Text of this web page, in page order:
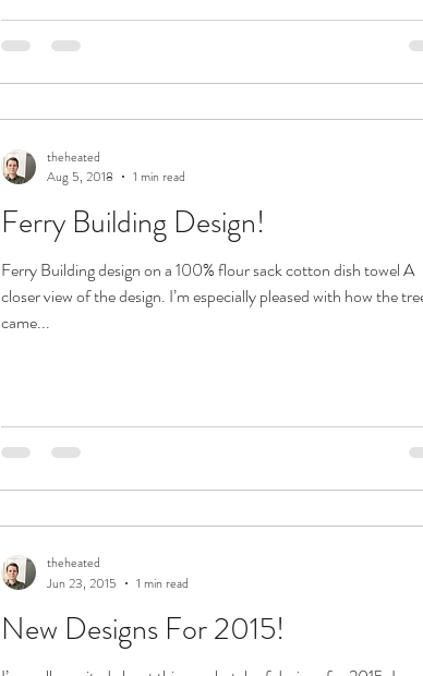
Ferry Building Design!
Ferry Building design on a 100% flour sack cotton dish towel A
closer view of the design. I’m especially pleased with how the
came...
theheated
Aug 5, 2018
1 min read
New Designs For 2015!
theheated
Jun 23, 2015
1 min read